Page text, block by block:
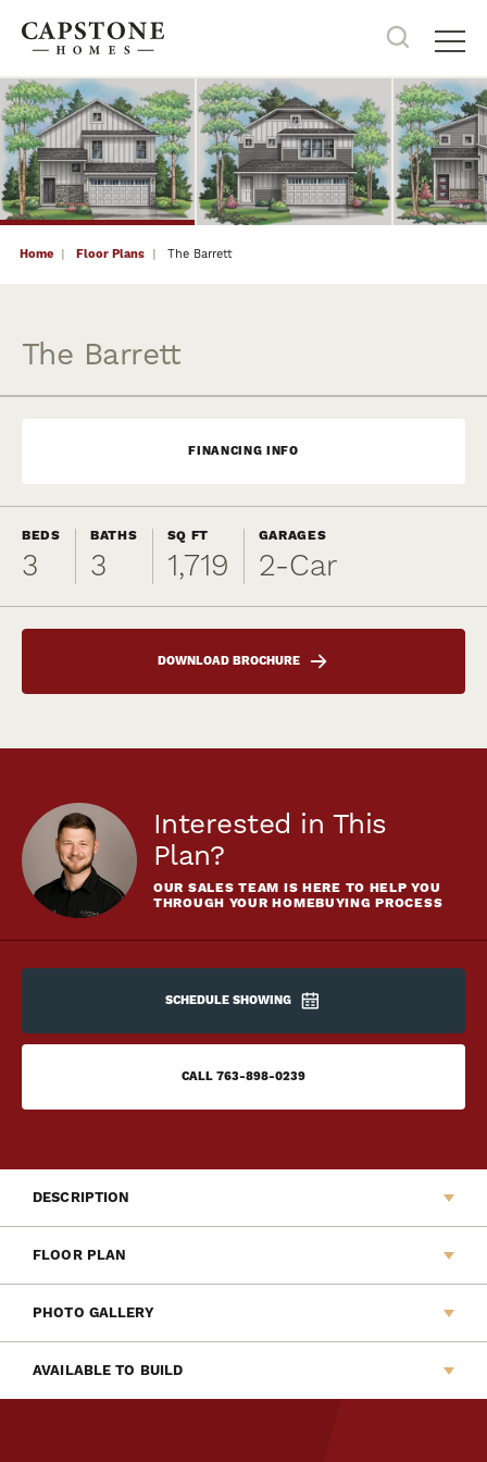
Search
PHOTOS
Home Floor Plans The Barrett
The Barrett
FINANCING INFO
BEDS
3
BATHS
3
SQ FT
1,719
GARAGES
2-Car
DOWNLOAD BROCHURE
Interested in This
Plan?
OUR SALES TEAM IS HERE TO HELP YOU
THROUGH YOUR HOMEBUYING PROCESS
SCHEDULE SHOWING
CALL 763-898-0239
DESCRIPTION
versatile loft, laundry room, two secondary bedrooms, full
FLOOR PLAN
PHOTO GALLERY
AVAILABLE TO BUILD